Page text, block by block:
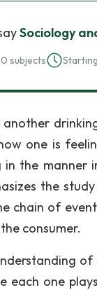
Sociology
subjects
one is
the manner
the
chain of
consumer.
each one